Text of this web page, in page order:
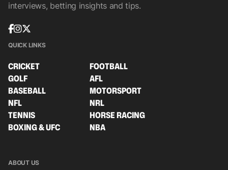
interviews, betting insights and tips.
QUICK LINKS
CRICKET
FOOTBALL
GOLF
AFL
BASEBALL
MOTORSPORT
NFL
NRL
TENNIS
HORSE RACING
BOXING & UFC
NBA
ABOUT US